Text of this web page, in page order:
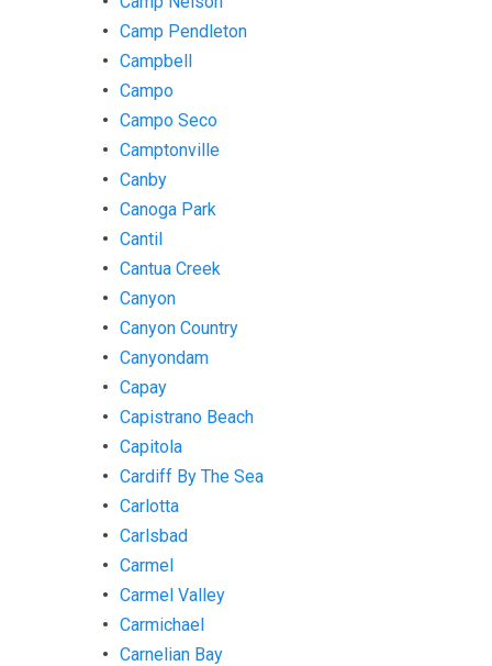
Camp Pendleton
Campbell
Campo
Campo Seco
Camptonville
Canby
Canoga Park
Cantil
Cantua Creek
Canyon
Canyon Country
Canyondam
Capay
Capistrano Beach
Capitola
Cardiff By The Sea
Carlotta
Carlsbad
Carmel
Carmel Valley
Carmichael
Carnelian Bay